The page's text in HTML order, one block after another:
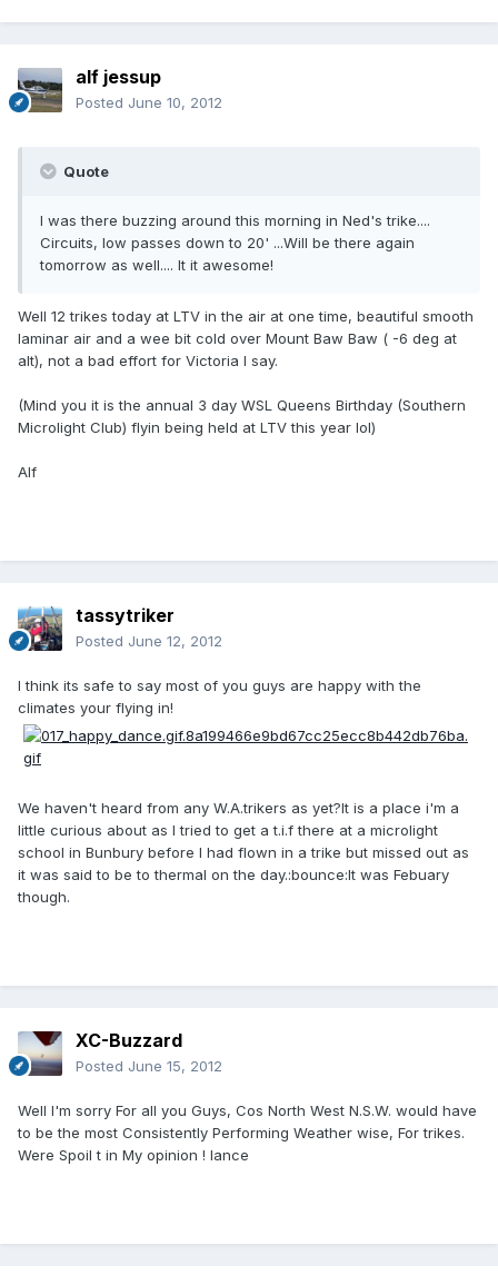
alf jessup
Posted June 10, 2012
Quote
I was there buzzing around this morning in Ned's trike....
Circuits, low passes down to 20' ...Will be there again
tomorrow as well.... It it awesome!
Well 12 trikes today at LTV in the air at one time, beautiful smooth
laminar air and a wee bit cold over Mount Baw Baw ( -6 deg at
alt), not a bad effort for Victoria I say.
(Mind you it is the annual 3 day WSL Queens Birthday (Southern
Microlight Club) flyin being held at LTV this year lol)
Alf
tassytriker
Posted June 12, 2012
I think its safe to say most of you guys are happy with the
climates your flying in!
We haven't heard from any W.A.trikers as yet?It is a place i'm a
little curious about as I tried to get a t.i.f there at a microlight
school in Bunbury before I had flown in a trike but missed out as
it was said to be to thermal on the day.:bounce:It was Febuary
though.
XC-Buzzard
Posted June 15, 2012
Well I'm sorry For all you Guys, Cos North West N.S.W. would have
to be the most Consistently Performing Weather wise, For trikes.
Were Spoil t in My opinion ! lance